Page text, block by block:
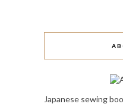
Japanese sewing